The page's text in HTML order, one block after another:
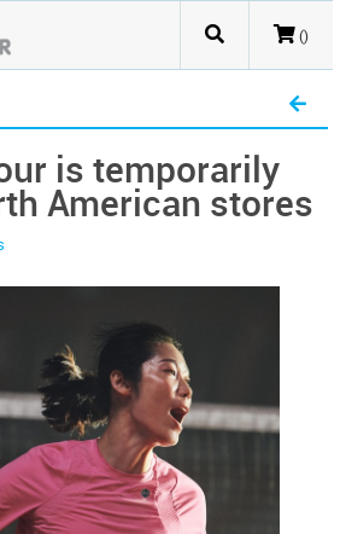
()
is temporarily
American stores